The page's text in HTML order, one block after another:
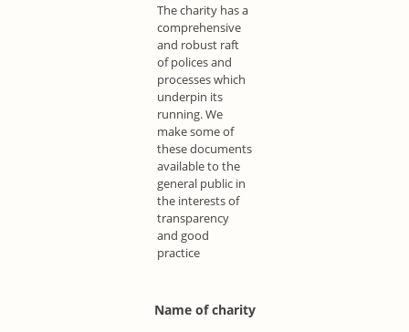
The charity has a
comprehensive
and robust raft
of polices and
processes which
underpin its
running. We
make some of
these documents
available to the
general public in
the interests of
transparency
and good
practice
Name of charity